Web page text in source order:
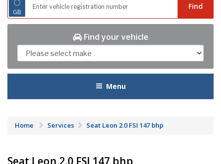
GB
Find
Find your vehicle
Menu
Home Services Seat Leon 2.0 FSI 147 bhp
Seat Leon 2.0 FSI 147 bhp